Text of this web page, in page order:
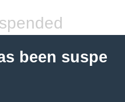
been suspe